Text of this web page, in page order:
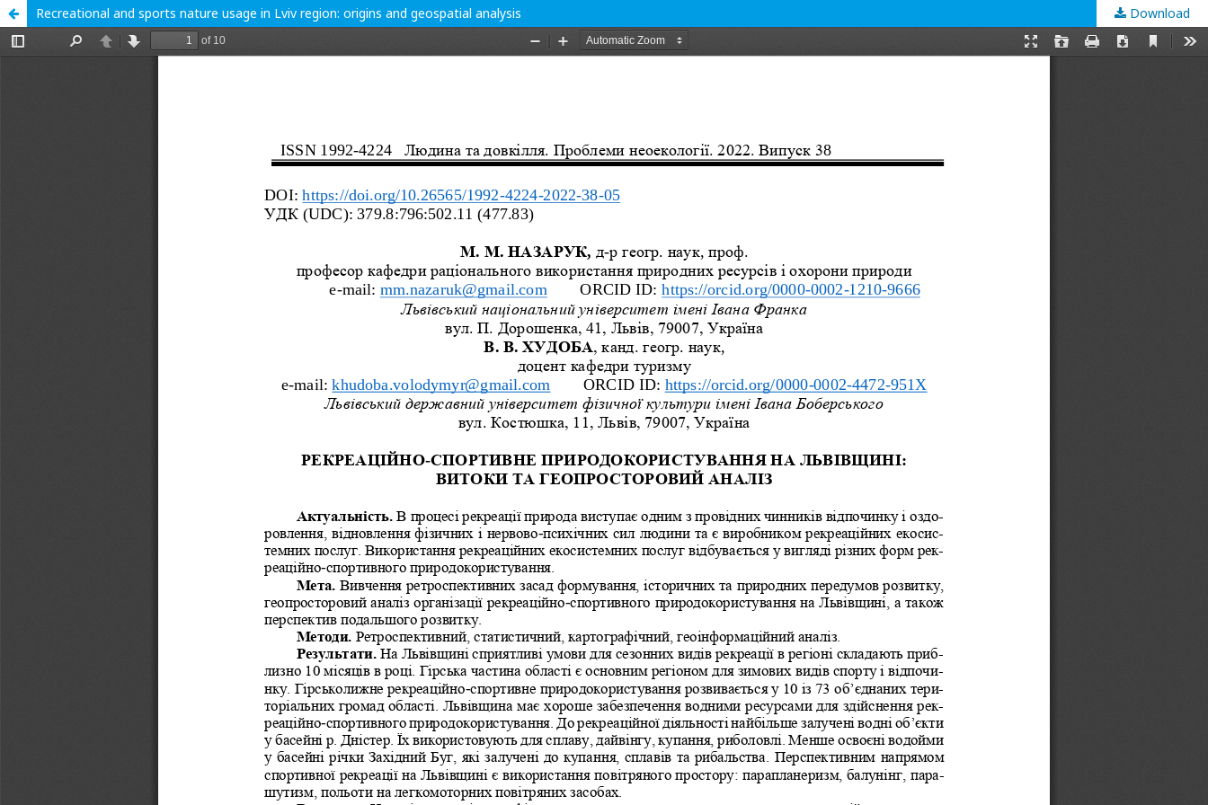
Recreational and sports nature usage in Lviv region: origins and geospatial analysis Download